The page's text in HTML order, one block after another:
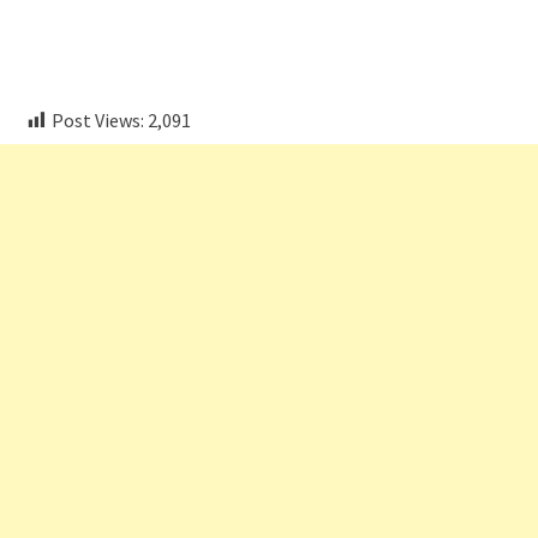
Post Views: 2,091